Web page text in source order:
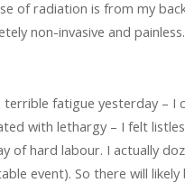
of radiation is from my
non-invasive and
fatigue yesterday – I
with lethargy – I felt
of hard labour. I actually
event). So there will likely